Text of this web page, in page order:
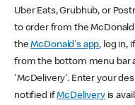
Uber Eats, Grubhub, or
to order from the
theMcDonald's app, log in,
from the bottom menu bar
'McDelivery'. Enter your
notified ifMcDeliveryis